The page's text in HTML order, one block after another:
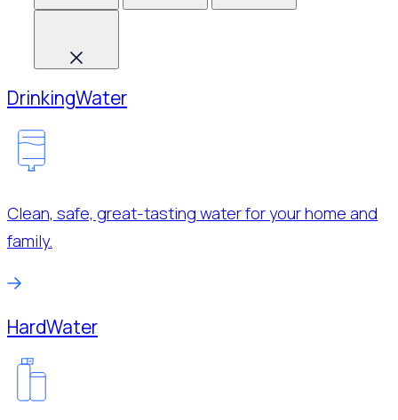
DrinkingWater
Clean, safe, great-tasting water for your home and
family.
HardWater